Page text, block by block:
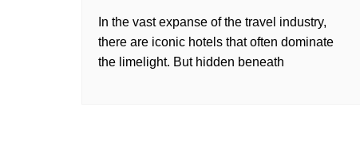
In the vast expanse of the travel industry,
there are iconic hotels that often dominate
the limelight. But hidden beneath